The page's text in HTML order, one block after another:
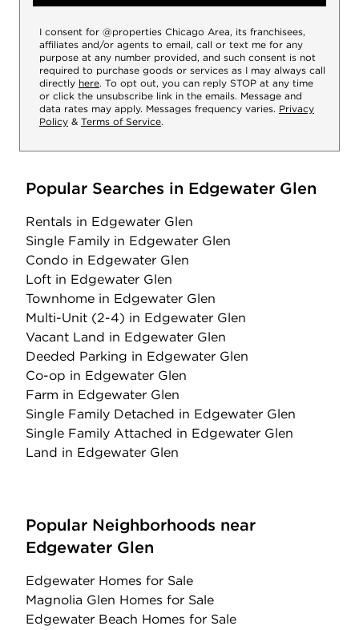
I consent for @properties Chicago Area, its franchisees,
affiliates and/or agents to email, call or text me for any
purpose at any number provided, and such consent is not
required to purchase goods or services as I may always call
directly here. To opt out, you can reply STOP at any time
or click the unsubscribe link in the emails. Message and
data rates may apply. Messages frequency varies. Privacy
Policy & Terms of Service.
Popular Searches in Edgewater Glen
Rentals in Edgewater Glen
Single Family in Edgewater Glen
Condo in Edgewater Glen
Loft in Edgewater Glen
Townhome in Edgewater Glen
Multi-Unit (2-4) in Edgewater Glen
Vacant Land in Edgewater Glen
Deeded Parking in Edgewater Glen
Co-op in Edgewater Glen
Farm in Edgewater Glen
Single Family Detached in Edgewater Glen
Single Family Attached in Edgewater Glen
Land in Edgewater Glen
Popular Neighborhoods near
Edgewater Glen
Edgewater Homes for Sale
Magnolia Glen Homes for Sale
Edgewater Beach Homes for Sale